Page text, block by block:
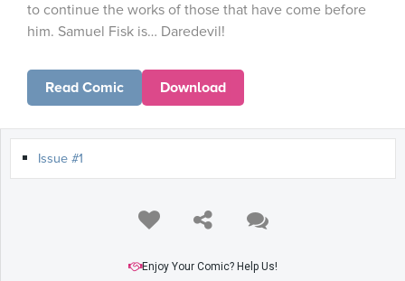
to continue the works of those that have come before
him. Samuel Fisk is… Daredevil!
Read Comic Download
Issue #1
Enjoy Your Comic? Help Us!